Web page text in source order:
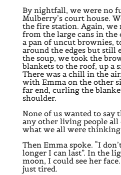
By nightfall, we were no
Mulberry’s court house.
the fire station. Again, we
from the large cans in the
a pan of uncut brownies,
around the edges but still
the soup, we took the
blankets to the roof, up a
There was a chill in the
with Emma on the other
far end, curling the
shoulder.
None of us wanted to say
any other living people all
what we all were
Then Emma spoke. “I
longer I can last”. In the
moon, I could see her
just tired.